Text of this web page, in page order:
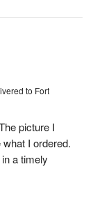
to Fort
picture I
I ordered.
a timely